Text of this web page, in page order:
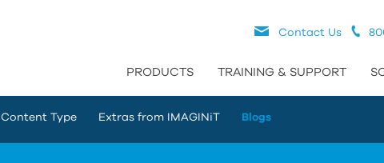
Contact Us
PRODUCTS TRAINING & SUPPORT
Content Type Extras from IMAGINiT Blogs